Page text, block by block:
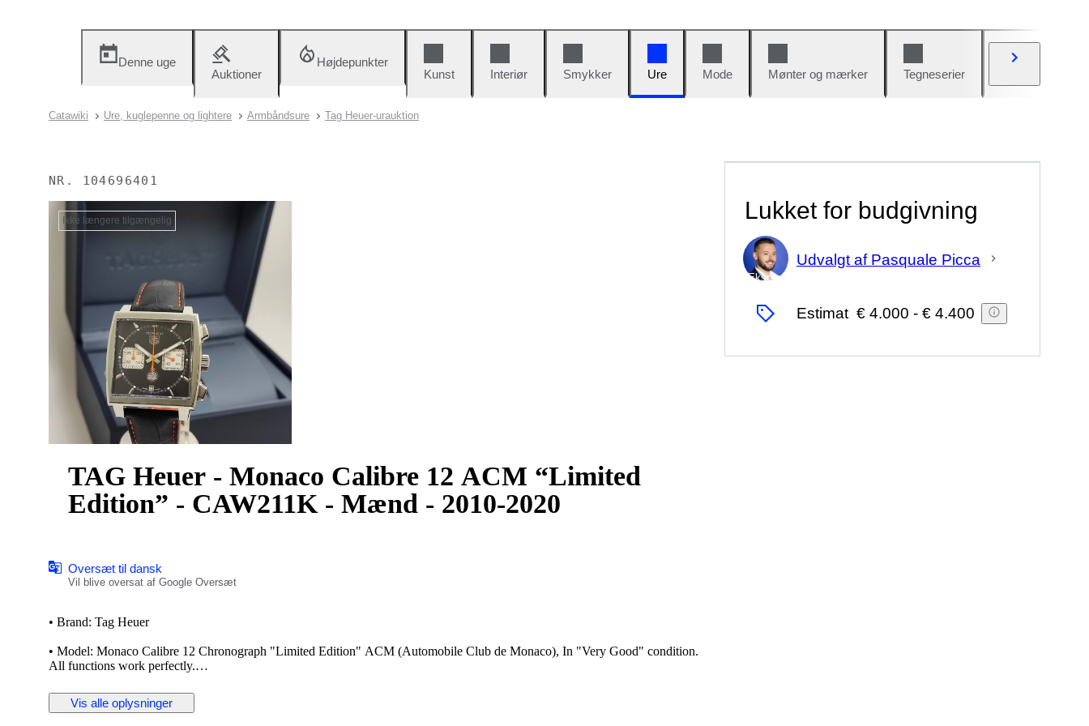
Denne uge
Auktioner
Højdepunkter
Kunst
Interiør Smykker Ure Mode Mønter og mærker Tegneserier
Catawiki Ure, kuglepenne og lightere Armbåndsure Tag Heuer-urauktion
NR. 104696401
Ikke længere tilgængelig
TAG Heuer - Monaco Calibre 12 ACM “Limited
Edition” - CAW211K - Mænd - 2010-2020
Oversæt til dansk
Vil blive oversat af Google Oversæt
• Brand: Tag Heuer
• Model: Monaco Calibre 12 Chronograph "Limited Edition" ACM (Automobile Club de Monaco), In "Very Good" condition.
All functions work perfectly.
The TAG Heuer Monaco is a series of automatic chronograph wristwatches originally introduced in 1969 in honour of the
Monaco Grand Prix. The Monaco was revolutionary for being the first automatic square cased chronograph. The Hollywood
Vis alle oplysninger
Lukket for budgivning
Ekspert
Udvalgt af Pasquale Picca
Estimat € 4.000 - € 4.400